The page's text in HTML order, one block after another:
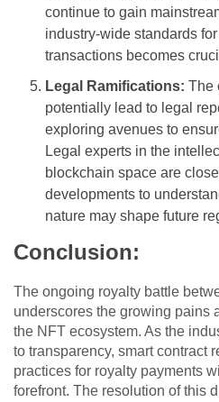
continue to gain
industry-wide standards
transactions becomes
Legal Ramifications: The
potentially lead to legal
exploring avenues to
Legal experts in the
blockchain space are
developments to
nature may shape future
Conclusion:
The ongoing royalty battle
underscores the growing pains
the NFT ecosystem. As the
to transparency, smart contract
practices for royalty payments
forefront. The resolution of this